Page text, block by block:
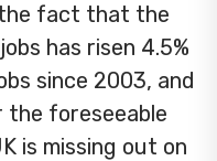
the fact that the
has risen 4.5%
since 2003, and
foreseeable
is missing out on